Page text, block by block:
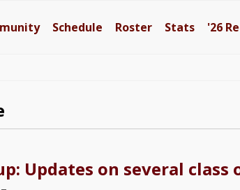
Schedule Roster Stats '26
Updates on several class